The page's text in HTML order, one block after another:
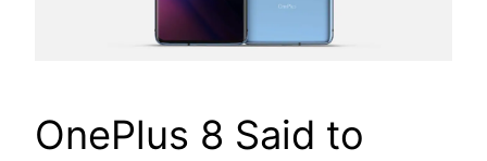
OnePlus 8 Said to